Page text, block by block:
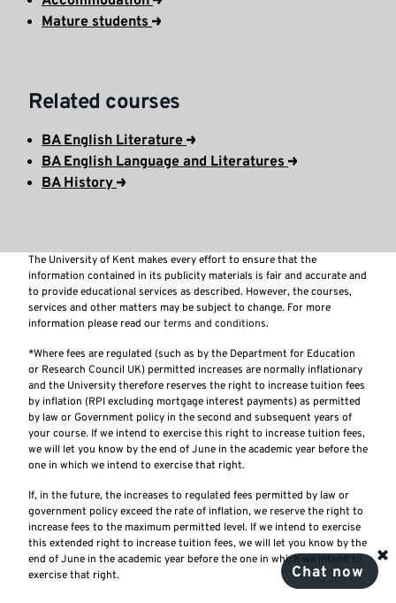
Mature students
Related courses
BA English Literature
BA English Language and Literatures
BA History
The University of Kent makes every effort to ensure that the
information contained in its publicity materials is fair and accurate and
to provide educational services as described. However, the courses,
services and other matters may be subject to change. For more
information please read ourterms and conditions.
*Where fees are regulated (such as by the Department for Education
or Research Council UK) permitted increases are normally inflationary
and the University therefore reserves the right to increase tuition fees
by inflation (RPI excluding mortgage interest payments) as permitted
by law or Government policy in the second and subsequent years of
your course. If we intend to exercise this right to increase tuition fees,
we will let you know by the end of June in the academic year before the
one in which we intend to exercise that right.
If, in the future, the increases to regulated fees permitted by law or
government policy exceed the rate of inflation, we reserve the right to
increase fees to the maximum permitted level. If we intend to exercise
this extended right to increase tuition fees, we will let you know by the
end of June in the academic year before the one in which we intend to
exercise that right.
Chat now